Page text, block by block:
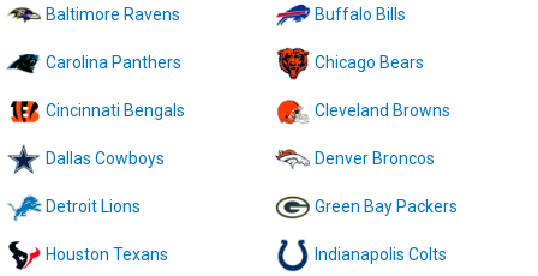
Baltimore Ravens Buffalo Bills
Carolina Panthers Chicago Bears
Cincinnati Bengals Cleveland Browns
Dallas Cowboys Denver Broncos
Detroit Lions Green Bay Packers
Houston Texans Indianapolis Colts